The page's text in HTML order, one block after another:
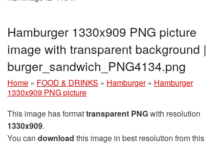
Hamburger 1330x909 PNG picture
image with transparent background |
burger_sandwich_PNG4134.png
Home » FOOD & DRINKS » Hamburger » Hamburger
1330x909 PNG picture
This image has formattransparent PNGwith resolution
1330x909.
You can download this image in best resolution from this